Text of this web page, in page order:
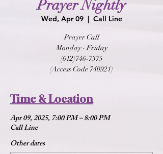
Prayer Nightly
Wed, Apr 09
  |
Call Line
Prayer Call
Monday - Friday
(612)746-7375
(Access Code 740921)
Time & Location
Apr 09, 2025, 7:00 PM – 8:00 PM
Call Line
Other dates